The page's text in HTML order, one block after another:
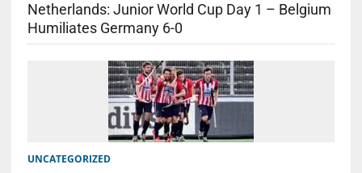
Netherlands: Junior World Cup Day 1 – Belgium
Humiliates Germany 6-0
UNCATEGORIZED